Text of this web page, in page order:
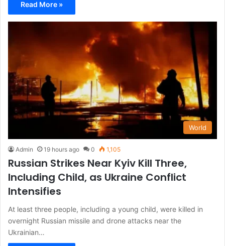
Read More »
World
Admin 19 hours ago 0 1,105
Russian Strikes Near Kyiv Kill Three,
Including Child, as Ukraine Conflict
Intensifies
At least three people, including a young child, were killed in
overnight Russian missile and drone attacks near the
Ukrainian…